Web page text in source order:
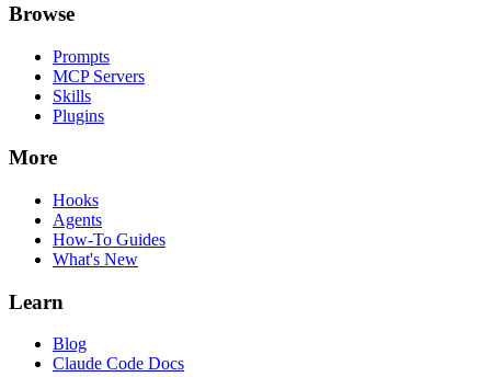
Browse
Prompts
MCP Servers
Skills
Plugins
More
Hooks
Agents
How-To Guides
What's New
Learn
Blog
Claude Code Docs